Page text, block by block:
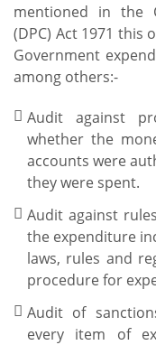
mentioned in the
(DPC) Act 1971 this
Government
among others:-
Audit against
whether the
accounts were
they were spent.
Audit against
the expenditure
laws, rules and
procedure for
Audit of
every item of